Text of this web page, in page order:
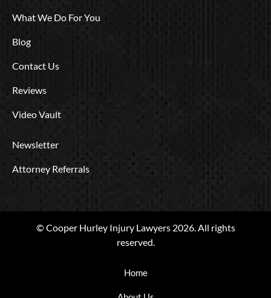
What We Do For You
Blog
Contact Us
Reviews
Video Vault
Newsletter
Attorney Referrals
© Cooper Hurley Injury Lawyers 2026. All rights
reserved.
Home